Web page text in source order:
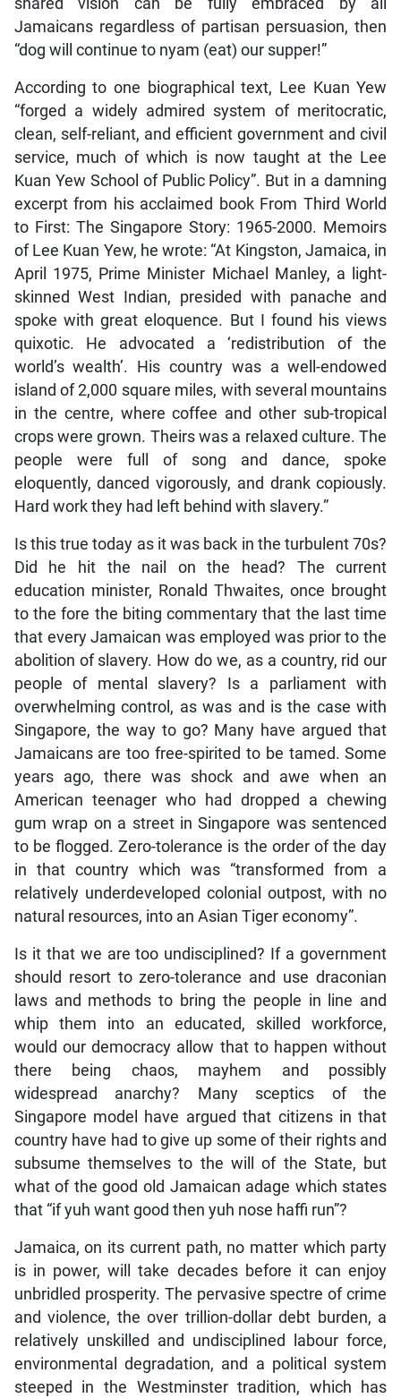
shared vision can be fully embraced by all
Jamaicans regardless of partisan persuasion, then
“dog will continue to nyam (eat) our supper!”
According to one biographical text, Lee Kuan Yew
“forged a widely admired system of meritocratic,
clean, self-reliant, and efficient government and civil
service, much of which is now taught at the Lee
Kuan Yew School of Public Policy”. But in a damning
excerpt from his acclaimed book From Third World
to First: The Singapore Story: 1965-2000. Memoirs
of Lee Kuan Yew, he wrote: “At Kingston, Jamaica, in
April 1975, Prime Minister Michael Manley, a light-
skinned West Indian, presided with panache and
spoke with great eloquence. But I found his views
quixotic. He advocated a ‘redistribution of the
world’s wealth’. His country was a well-endowed
island of 2,000 square miles, with several mountains
in the centre, where coffee and other sub-tropical
crops were grown. Theirs was a relaxed culture. The
people were full of song and dance, spoke
eloquently, danced vigorously, and drank copiously.
Hard work they had left behind with slavery.”
Is this true today as it was back in the turbulent 70s?
Did he hit the nail on the head? The current
education minister, Ronald Thwaites, once brought
to the fore the biting commentary that the last time
that every Jamaican was employed was prior to the
abolition of slavery. How do we, as a country, rid our
people of mental slavery? Is a parliament with
overwhelming control, as was and is the case with
Singapore, the way to go? Many have argued that
Jamaicans are too free-spirited to be tamed. Some
years ago, there was shock and awe when an
American teenager who had dropped a chewing
gum wrap on a street in Singapore was sentenced
to be flogged. Zero-tolerance is the order of the day
in that country which was “transformed from a
relatively underdeveloped colonial outpost, with no
natural resources, into an Asian Tiger economy”.
Is it that we are too undisciplined? If a government
should resort to zero-tolerance and use draconian
laws and methods to bring the people in line and
whip them into an educated, skilled workforce,
would our democracy allow that to happen without
there being chaos, mayhem and possibly
widespread anarchy? Many sceptics of the
Singapore model have argued that citizens in that
country have had to give up some of their rights and
subsume themselves to the will of the State, but
what of the good old Jamaican adage which states
that “if yuh want good then yuh nose haffi run”?
Jamaica, on its current path, no matter which party
is in power, will take decades before it can enjoy
unbridled prosperity. The pervasive spectre of crime
and violence, the over trillion-dollar debt burden, a
relatively unskilled and undisciplined labour force,
environmental degradation, and a political system
steeped in the Westminster tradition, which has